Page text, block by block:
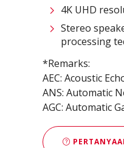
4K UHD
Stereo
processing
*Remarks:
AEC: Acoustic
ANS: Automatic
AGC: Automatic